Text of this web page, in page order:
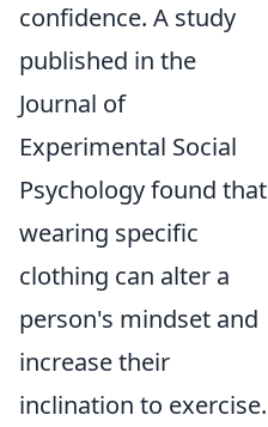
confidence. A study
published in the
Journal of
Experimental Social
Psychology found that
wearing specific
clothing can alter a
person's mindset and
increase their
inclination to exercise.